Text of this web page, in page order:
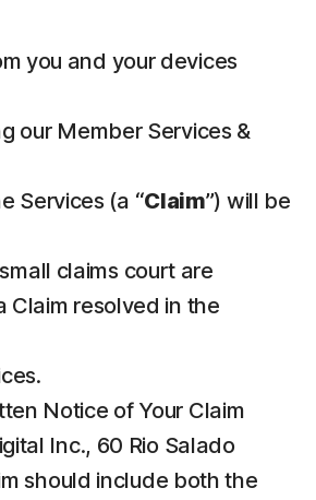
you and your devices
our Member Services &
Services (a “Claim”) will be
claims court are
Claim resolved in the
Notice of Your Claim
Inc., 60 Rio Salado
should include both the